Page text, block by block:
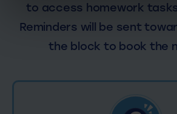
to access homework
Reminders will be sent
the block to book the